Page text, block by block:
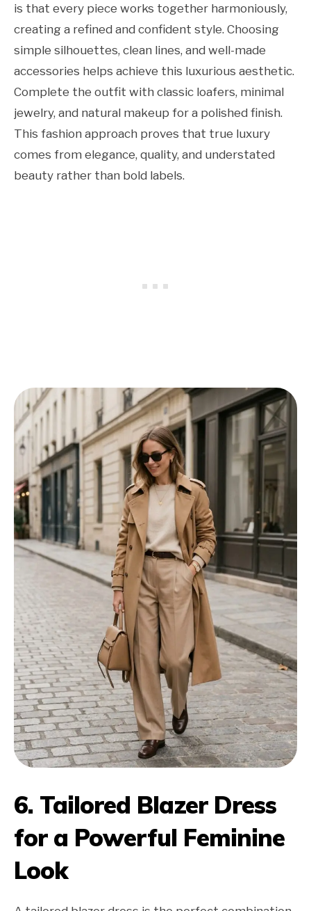
is that every piece works together harmoniously,
creating a refined and confident style. Choosing
simple silhouettes, clean lines, and well-made
accessories helps achieve this luxurious aesthetic.
Complete the outfit with classic loafers, minimal
jewelry, and natural makeup for a polished finish.
This fashion approach proves that true luxury
comes from elegance, quality, and understated
beauty rather than bold labels.
6. Tailored Blazer Dress
for a Powerful Feminine
Look